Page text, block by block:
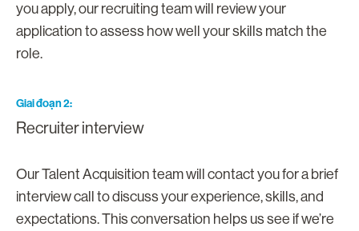
you apply, our recruiting team will review your
application to assess how well your skills match the
role.
Giai đoạn 2
Recruiter interview
Our Talent Acquisition team will contact you for a brief
interview call to discuss your experience, skills, and
expectations. This conversation helps us see if we’re